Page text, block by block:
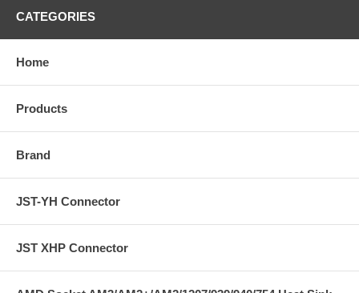
CATEGORIES
Home
Products
Brand
JST-YH Connector
JST XHP Connector